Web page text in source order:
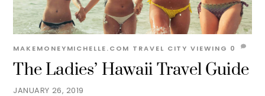
JANUARY 26, 2019
The Ladies’ Hawaii Travel Guide
MAKEMONEYMICHELLE.COM TRAVEL CITY VIEWING 0